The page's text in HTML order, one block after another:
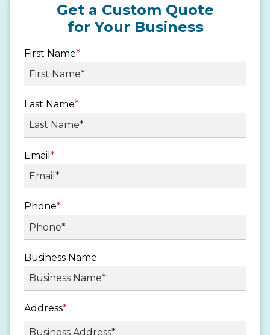
Get a Custom Quote
for Your Business
First Name*
Last Name*
Email *
Phone*
Business Name
Address*